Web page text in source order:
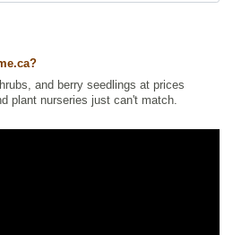
and berry seedlings at prices
plant nurseries just can't match.